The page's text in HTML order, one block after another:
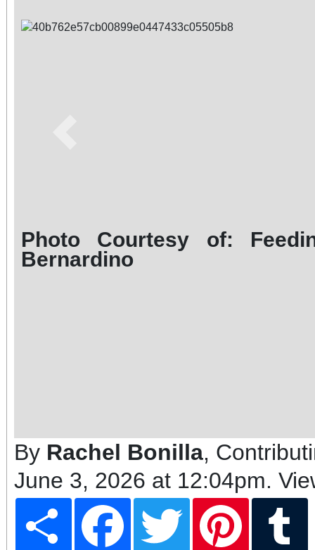
Photo Courtesy of:
Bernardino
By Rachel Bonilla,
June 3, 2026 at 12:04pm.
Share Facebook Twitter Pinterest